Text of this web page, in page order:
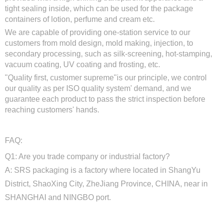
tight sealing inside, which can be used for the package
containers of lotion, perfume and cream etc.
We are capable of providing one-station service to our
customers from mold design, mold making, injection, to
secondary processing, such as silk-screening, hot-stamping,
vacuum coating, UV coating and frosting, etc.
"Quality first, customer supreme"is our principle, we control
our quality as per ISO quality system' demand, and we
guarantee each product to pass the strict inspection before
reaching customers' hands.
FAQ:
Q1: Are you trade company or industrial factory?
A: SRS packaging is a factory where located in ShangYu
District, ShaoXing City, ZheJiang Province, CHINA, near in
SHANGHAI and NINGBO port.